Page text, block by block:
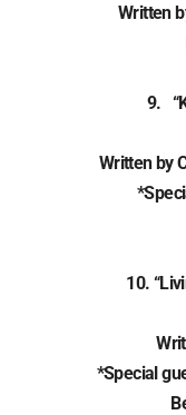
Written
9.
Written by
10.
*Special